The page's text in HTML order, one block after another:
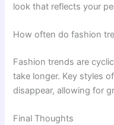
look that reflects your
How often do fashion
Fashion trends are
take longer. Key styles
disappear, allowing for
Final Thoughts